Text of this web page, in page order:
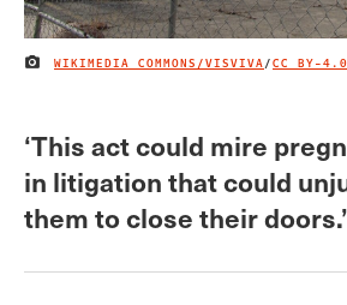
IMAGE CREDIT
WIKIMEDIA COMMONS/VISVIVA/CC BY-4.0
‘This act could mire
in litigation that could
them to close their doors.’